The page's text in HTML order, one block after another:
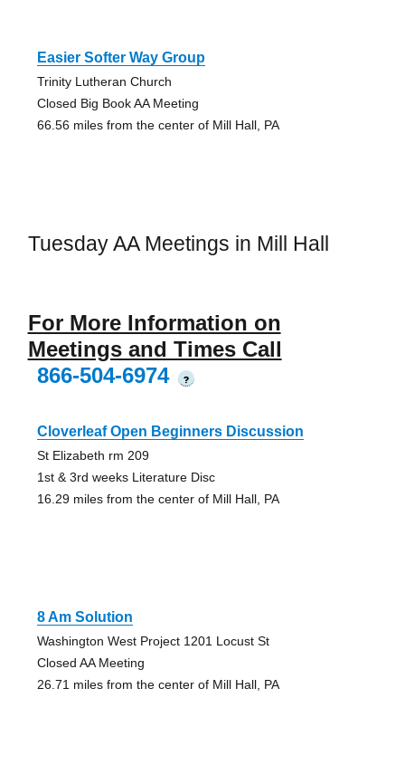
Easier Softer Way Group
Trinity Lutheran Church
Closed Big Book AA Meeting
66.56 miles from the center of Mill Hall, PA
Tuesday AA Meetings in Mill Hall
For More Information on
Meetings and Times Call
866-504-6974
?
Cloverleaf Open Beginners Discussion
St Elizabeth rm 209
1st & 3rd weeks Literature Disc
16.29 miles from the center of Mill Hall, PA
8 Am Solution
Washington West Project 1201 Locust St
Closed AA Meeting
26.71 miles from the center of Mill Hall, PA